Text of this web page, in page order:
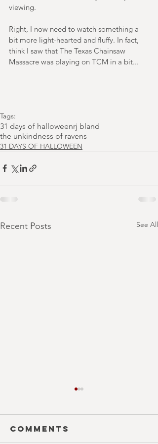
viewing.
Right, I now need to watch something a
bit more light-hearted and fluffy. In fact,
think I saw that The Texas Chainsaw
Massacre was playing on TCM in a bit...
Tags:
31 days of halloweenrj bland
the unkindness of ravens
31 DAYS OF HALLOWEEN
Recent Posts See All
Comments